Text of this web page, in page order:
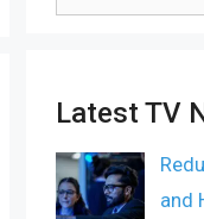
Latest TV
and